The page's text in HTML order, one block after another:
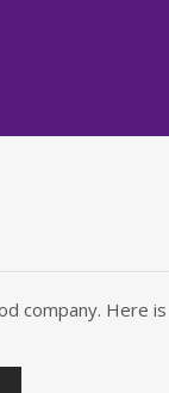
company. Here is